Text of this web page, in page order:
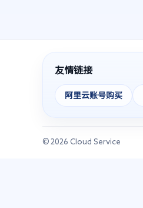
友情链接
阿里云账号购买
© 2026 Cloud Service